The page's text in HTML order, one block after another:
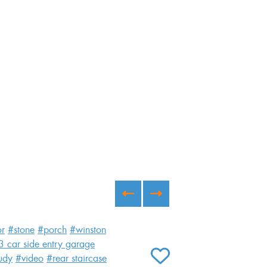
ADD TO FAVORITES
#stone #porch #winston
car side entry garage
#video #rear staircase